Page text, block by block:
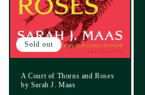
Sold out
A Court of Thorns and Roses
by Sarah J. Maas